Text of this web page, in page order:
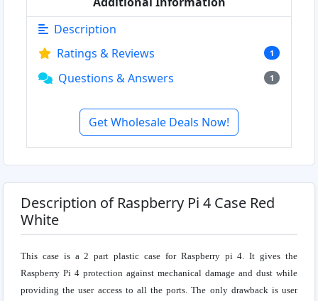
Description
Ratings & Reviews
1
Questions & Answers 1
Get Wholesale Deals Now!
Description of Raspberry Pi 4 Case Red
White
This case is a 2 part plastic case for Raspberry pi 4. It gives the
Raspberry Pi 4 protection against mechanical damage and dust while
providing the user access to all the ports. The only drawback is user